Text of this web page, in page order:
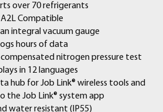
up to 1000’ away on your
your work and provide professional
recovery and charge weight, by
to the Job Link System app.
Includes:
3-Port Manifold
Type-K Pipe Clamp Thermocouple
over 70 refrigerants
A2L Compatible
integral vacuum gauge
hours of data
nitrogen pressure test
in 12 languages
hub for Job Link® wireless tools and
the Job Link® system app
water resistant (IP55)